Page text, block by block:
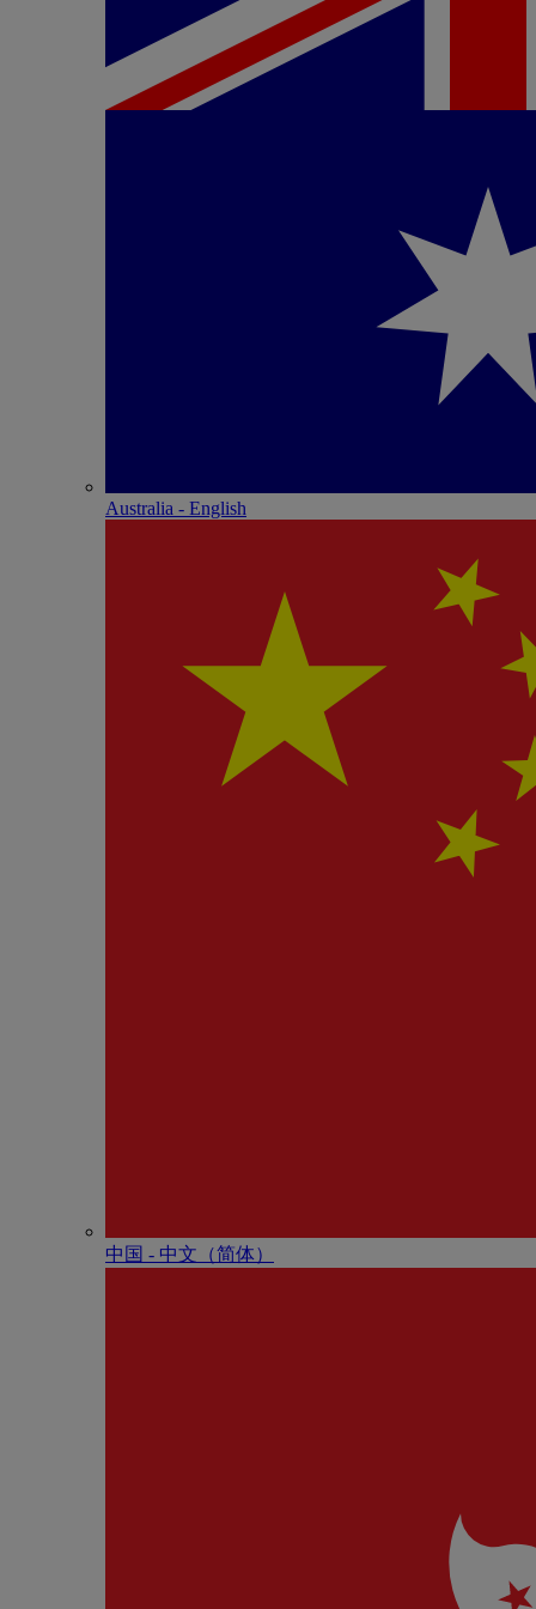
Australia - English
中国 - 中⽂（简体）